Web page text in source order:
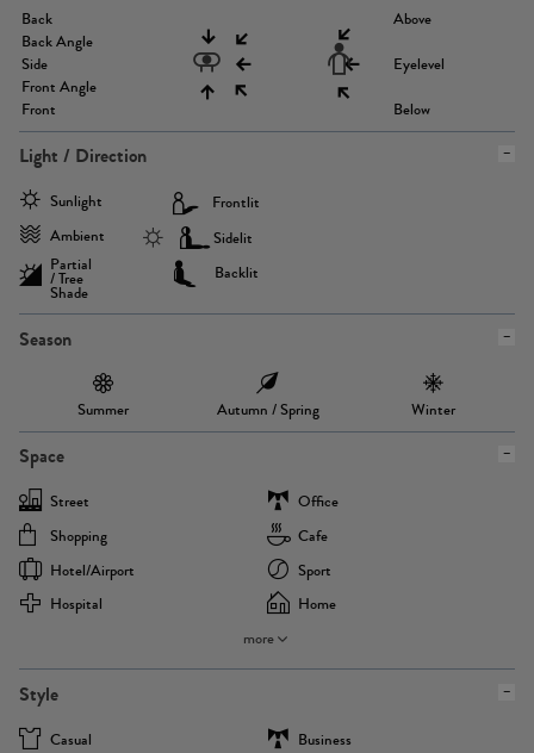
Back
Back Angle
Side
Front Angle
Front
Above
Eyelevel
Below
Light / Direction
Sunlight
Ambient
Partial
/ Tree
Shade
Frontlit
Sidelit
Backlit
Season
Summer Autumn / Spring Winter
Space
Street
Office
Shopping
Cafe
Hotel/airport
Sport
Hospital
Home
more
Style
Casual
Business